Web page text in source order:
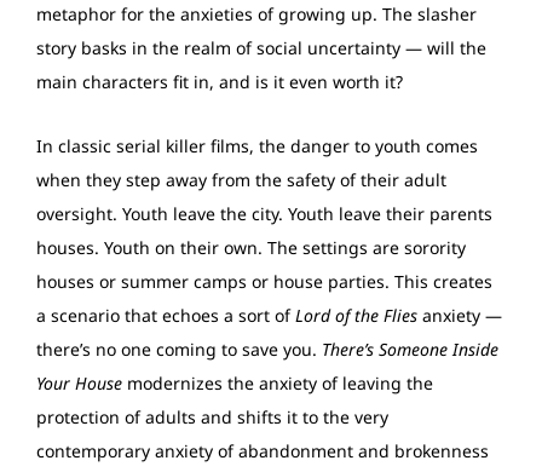
metaphor for the anxieties of growing up. The slasher
story basks in the realm of social uncertainty — will the
main characters fit in, and is it even worth it?
In classic serial killer films, the danger to youth comes
when they step away from the safety of their adult
oversight. Youth leave the city. Youth leave their parents
houses. Youth on their own. The settings are sorority
houses or summer camps or house parties. This creates
a scenario that echoes a sort ofLord of the Flies anxiety —
there’s no one coming to save you. There’s Someone Inside
Your House modernizes the anxiety of leaving the
protection of adults and shifts it to the very
contemporary anxiety of abandonment and brokenness